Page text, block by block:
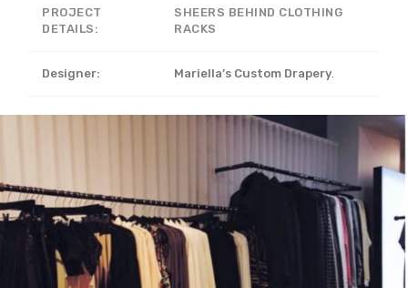
PROJECT
DETAILS:
SHEERS BEHIND CLOTHING
RACKS
Designer: Mariella’s Custom Drapery.